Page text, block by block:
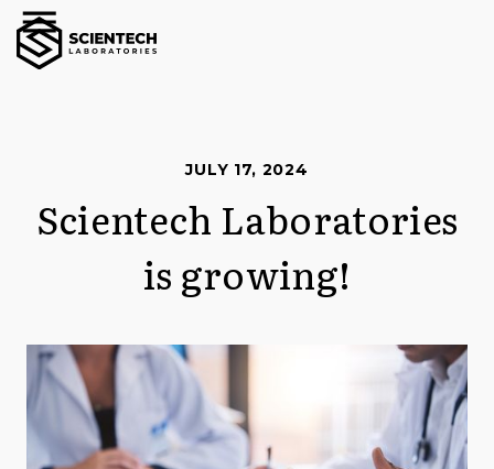
JULY 17, 2024
Scientech Laboratories
is growing!